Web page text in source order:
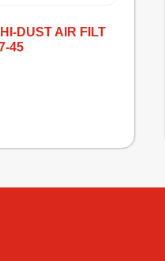
DUST AIR FILT
45